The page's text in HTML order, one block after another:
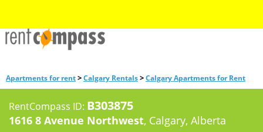
Apartments for rent>Calgary Rentals>Calgary Apartments for Rent
RentCompass ID: B303875
1616 8 Avenue Northwest, Calgary, Alberta